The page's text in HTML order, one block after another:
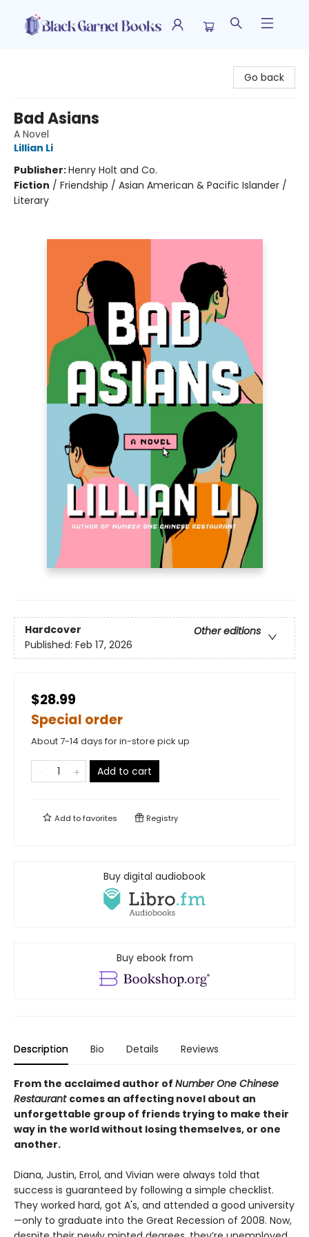
Go back
Bad Asians
A Novel
Lillian Li
Publisher:Henry Holt and Co.
Fiction / Friendship / Asian American & Pacific Islander /
Literary
Hardcover
Other editions
Published: Feb 17, 2026
$28.99
Special order
About 7-14 days for in-store pick up
Add to cart
Add tofavorites Registry
Buy digital audiobook
Buy ebook from
Description Bio Details Reviews
From the acclaimed author of Number One Chinese
Restaurant comes an affecting novel about an
unforgettable group of friends trying to make their
way in the world without losing themselves, or one
another.
Diana, Justin, Errol, and Vivian were always told that
success is guaranteed by following a simple checklist.
They worked hard, got A's, and attended a good university
—only to graduate into the Great Recession of 2008. Now,